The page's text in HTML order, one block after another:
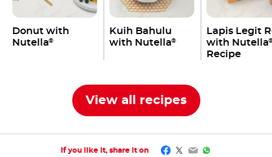
Donut with
Nutella®
Kuih Bahulu
with Nutella®
Lapis Legit
with Nutella
Recipe
View all recipes
If you like it, share it on Facebook
Twitter
EmailWhatsApp